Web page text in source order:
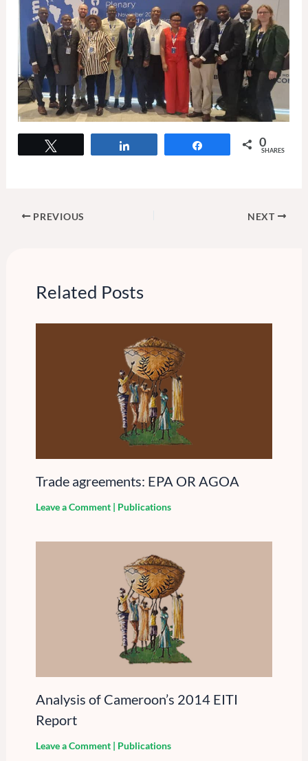
0
SHARES
PREVIOUS NEXT
Related Posts
Trade agreements: EPA OR AGOA
Leave a Comment | Publications
Analysis of Cameroon’s 2014 EITI
Report
Leave a Comment | Publications